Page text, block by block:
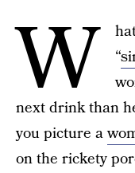
W
“
next drink than
you picture a
on the rickety